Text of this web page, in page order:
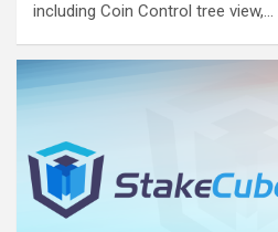
including Coin Control tree view,…